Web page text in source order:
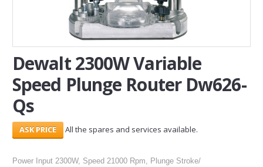
Dewalt 2300W Variable
Speed Plunge Router Dw626-
Qs
All the spares and services available.
Power Input 2300W, Speed 21000 Rpm, Plunge Stroke/